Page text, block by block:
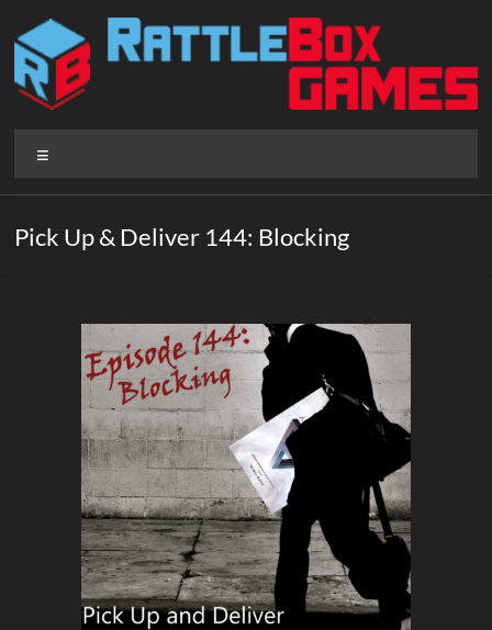
content
Rattlebox
Games
that
Pick Up & Deliver 144: Blocking